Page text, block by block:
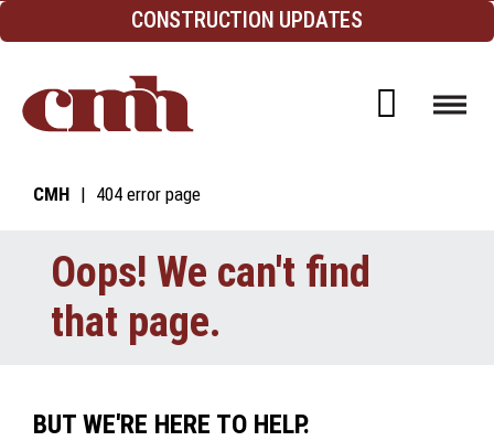
Skip to Content CONSTRUCTION UPDATES
Open
CMH 404 error page
Oops! We can't find
that page.
BUT WE'RE HERE TO HELP.